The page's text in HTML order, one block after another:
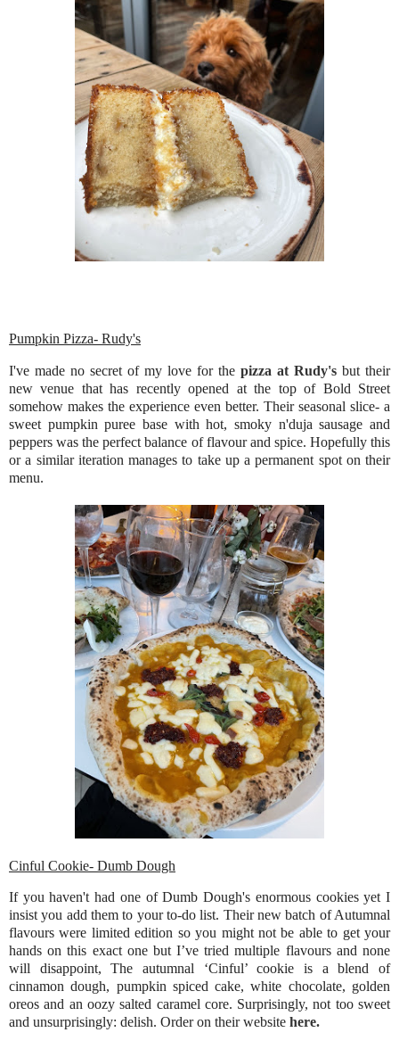
Pumpkin Pizza- Rudy's
I've made no secret of my love for the pizza at Rudy's but their
new venue that has recently opened at the top of Bold Street
somehow makes the experience even better. Their seasonal slice- a
sweet pumpkin puree base with hot, smoky n'duja sausage and
peppers was the perfect balance of flavour and spice. Hopefully this
or a similar iteration manages to take up a permanent spot on their
menu.
Cinful Cookie- Dumb Dough
If you haven't had one of Dumb Dough's enormous cookies yet I
insist you add them to your to-do list. Their new batch of Autumnal
flavours were limited edition so you might not be able to get your
hands on this exact one but I’ve tried multiple flavours and none
will disappoint, The autumnal ‘Cinful’ cookie is a blend of
cinnamon dough, pumpkin spiced cake, white chocolate, golden
oreos and an oozy salted caramel core. Surprisingly, not too sweet
and unsurprisingly: delish. Order on their website here.